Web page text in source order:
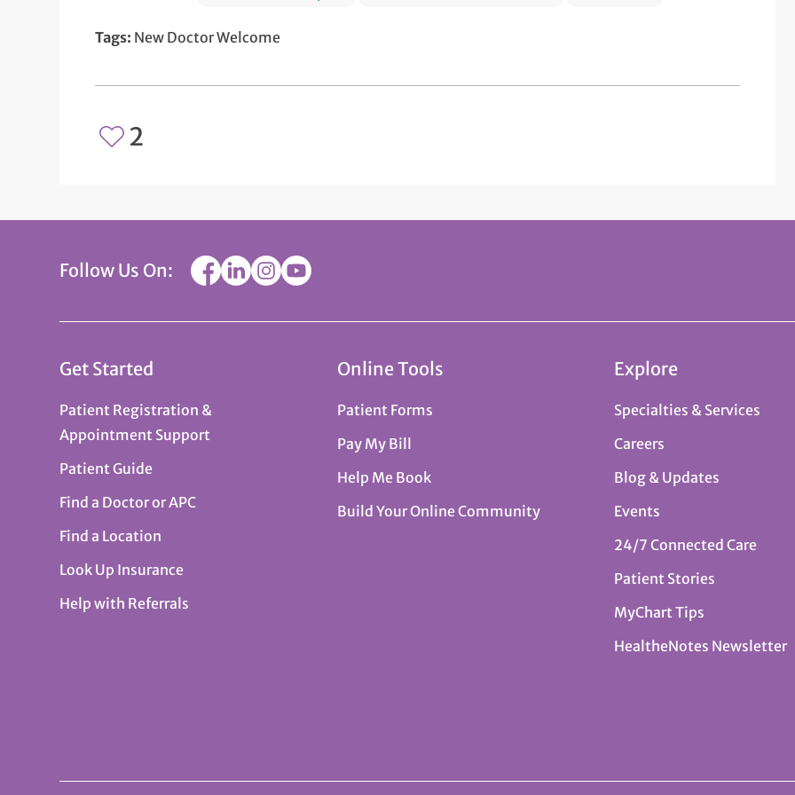
Tags: New Doctor Welcome
2
Follow Us On:
Get Started
Patient Registration &
Appointment Support
Patient Guide
Find a Doctor or APC
Find a Location
Look Up Insurance
Help with Referrals
Online Tools
Patient Forms
Pay My Bill
Help Me Book
Build Your Online Community
Explore
Specialties & Services
Careers
Blog & Updates
Events
24/7 Connected Care
Patient Stories
MyChart Tips
HealtheNotes Newsletter